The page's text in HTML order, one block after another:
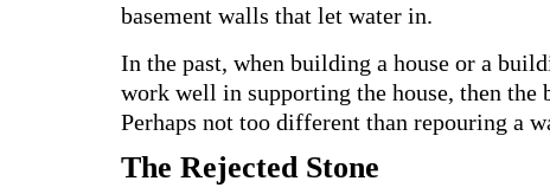
basement walls that let water in.
In the past, when building a house or a
work well in supporting the house, then
Perhaps not too different than repouring a
The Rejected Stone